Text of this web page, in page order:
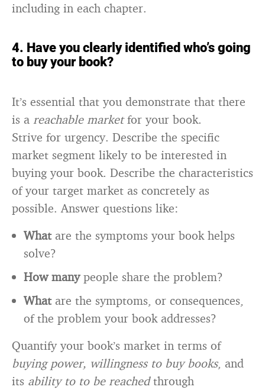
including in each chapter.
4. Have you clearly identified who’s going
to buy your book?
It’s essential that you demonstrate that there
is a reachable marketfor your book.
Strive for urgency. Describe the specific
market segment likely to be interested in
buying your book. Describe the characteristics
of your target market as concretely as
possible. Answer questions like:
What are the symptoms your book helps
solve?
How many people share the problem?
What are the symptoms, or consequences,
of the problem your book addresses?
Quantify your book’s market in terms of
buying power, willingness to buy books, and
its ability to to be reachedthrough